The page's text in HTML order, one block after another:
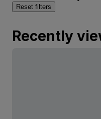
Reset filters
Recently